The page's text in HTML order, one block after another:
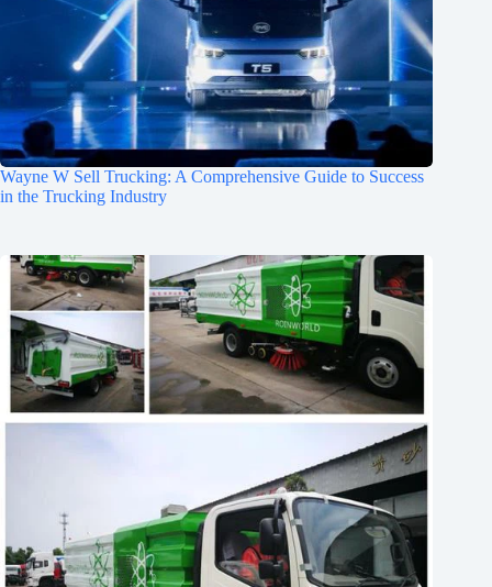
Wayne W Sell Trucking: A Comprehensive Guide to Success
in the Trucking Industry